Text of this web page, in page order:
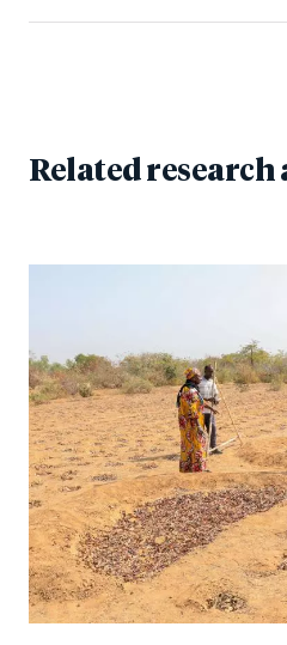
Related research